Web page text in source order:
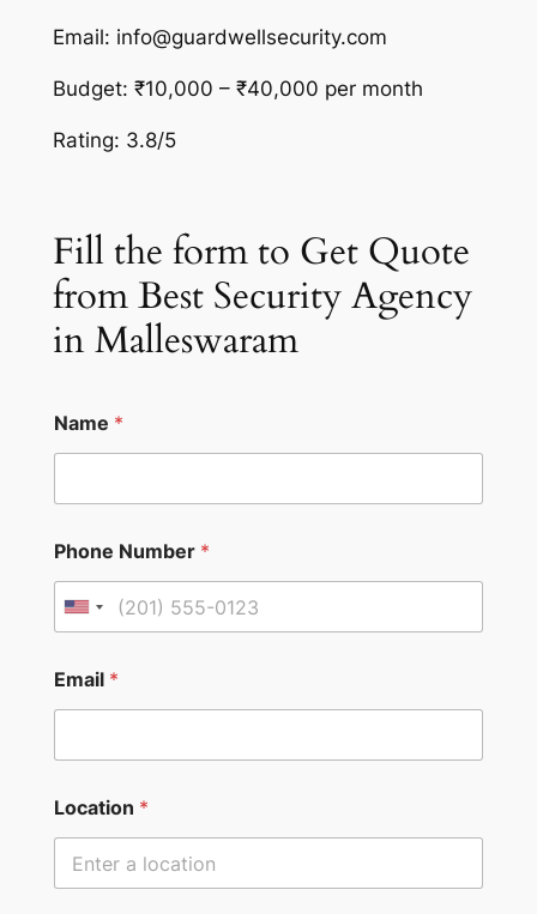
Email: info@guardwellsecurity.com
Budget: ₹10,000 – ₹40,000 per month
Rating: 3.8/5
Fill the form to Get Quote
from Best Security Agency
in Malleswaram
Name *
Phone Number *
U
i
t
S
t
a
t
Email *
Location *